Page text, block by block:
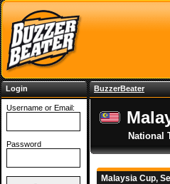
Login
Username or Email:
Password
BuzzerBeater
National
Malaysia Cup,